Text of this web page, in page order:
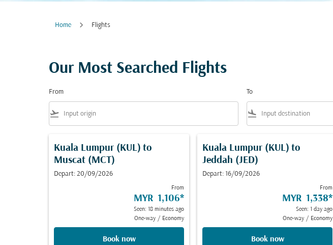
Home Flights
Our Most Searched Flights
From
flight_takeoff
To
flight_land
Kuala Lumpur (KUL) to
Muscat (MCT)
Depart: 20/09/2026
From
MYR 1,106*
Seen: 18 minutes ago
One-way / Economy
Book now
Kuala Lumpur (KUL) to
Jeddah (JED)
Depart: 16/09/2026
From
MYR 1,338*
Seen: 1 day ago
One-way / Economy
Book now